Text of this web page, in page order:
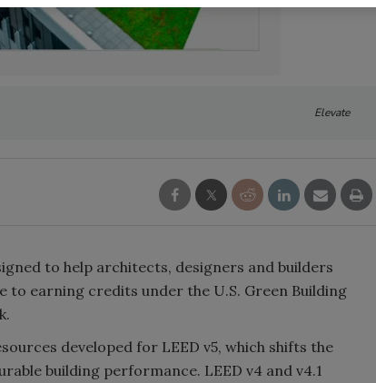
Elevate
to help architects, designers and builders
earning credits under the U.S. Green Building
developed for LEED v5, which shifts the
building performance. LEED v4 and v4.1